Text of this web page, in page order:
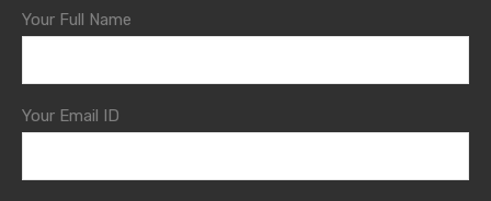
Your Full Name
Your Email ID